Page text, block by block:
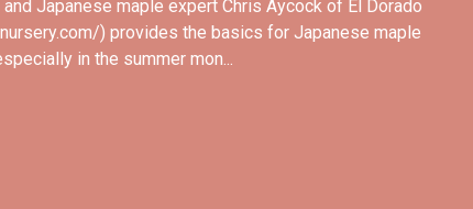
and Japanese maple expert Chris Aycock of El Dorado
) provides the basics for Japanese maple
in the summer mon...